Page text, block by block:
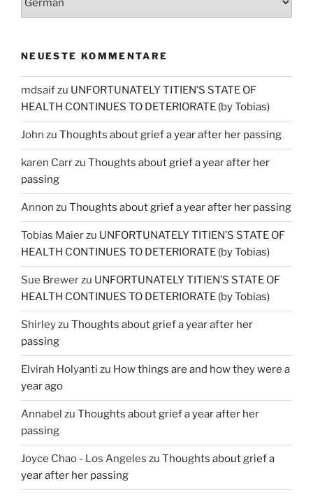
NEUESTE KOMMENTARE
mdsaifzu UNFORTUNATELY TITIEN’S STATE OF
HEALTH CONTINUES TO DETERIORATE (by Tobias)
John zu Thoughts about grief a year after her passing
karen Carrzu Thoughts about grief a year after her
passing
Annon zu Thoughts about grief a year after her passing
Tobias Maierzu UNFORTUNATELY TITIEN’S STATE OF
HEALTH CONTINUES TO DETERIORATE (by Tobias)
Sue Brewerzu UNFORTUNATELY TITIEN’S STATE OF
HEALTH CONTINUES TO DETERIORATE (by Tobias)
Shirleyzu Thoughts about grief a year after her
passing
Elvirah Holyanti zu How things are and how they were a
year ago
Annabel zu Thoughts about grief a year after her
passing
Joyce Chao - Los Angeles zu Thoughts about grief a
year after her passing